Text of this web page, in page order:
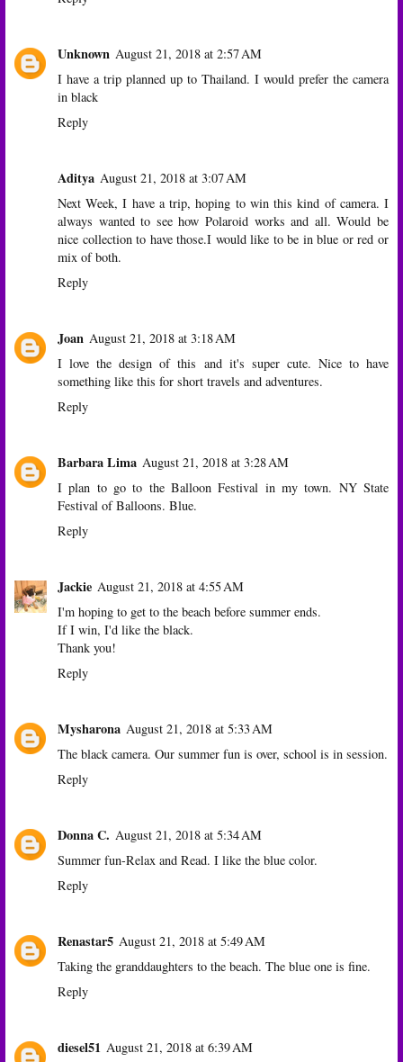
Unknown August 21, 2018 at 2:57 AM
I have a trip planned up to Thailand. I would prefer the camera
in black
Reply
Aditya August 21, 2018 at 3:07 AM
Next Week, I have a trip, hoping to win this kind of camera. I
always wanted to see how Polaroid works and all. Would be
nice collection to have those.I would like to be in blue or red or
mix of both.
Reply
Joan August 21, 2018 at 3:18 AM
I love the design of this and it's super cute. Nice to have
something like this for short travels and adventures.
Reply
Barbara Lima August 21, 2018 at 3:28 AM
I plan to go to the Balloon Festival in my town. NY State
Festival of Balloons. Blue.
Reply
Jackie August 21, 2018 at 4:55 AM
I'm hoping to get to the beach before summer ends.
If I win, I'd like the black.
Thank you!
Reply
Mysharona August 21, 2018 at 5:33 AM
The black camera. Our summer fun is over, school is in session.
Reply
Donna C. August 21, 2018 at 5:34 AM
Summer fun-Relax and Read. I like the blue color.
Reply
Renastar5 August 21, 2018 at 5:49 AM
Taking the granddaughters to the beach. The blue one is fine.
Reply
diesel51 August 21, 2018 at 6:39 AM